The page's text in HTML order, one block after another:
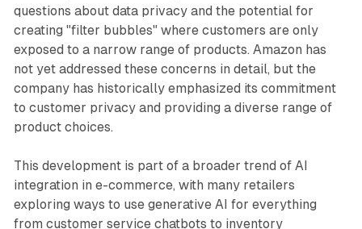
questions about data privacy and the potential for
creating "filter bubbles" where customers are only
exposed to a narrow range of products. Amazon has
not yet addressed these concerns in detail, but the
company has historically emphasized its commitment
to customer privacy and providing a diverse range of
product choices.
This development is part of a broader trend of AI
integration in e-commerce, with many retailers
exploring ways to use generative AI for everything
from customer service chatbots to inventory